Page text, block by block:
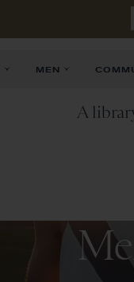
MEN
A